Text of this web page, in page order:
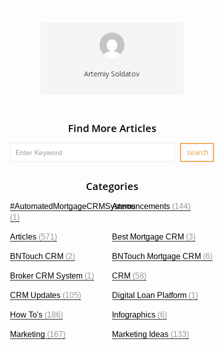
Artemiy Soldatov
Find More Articles
Categories
#AutomatedMortgageCRMSystems
(1)
Announcements (144)
Articles (571) Best Mortgage CRM (3)
BNTouch CRM (2) BNTouch Mortgage CRM (6)
Broker CRM System (1) CRM (58)
CRM Updates (105) Digital Loan Platform (1)
How To's (186) Infographics (6)
Marketing (167) Marketing Ideas (133)